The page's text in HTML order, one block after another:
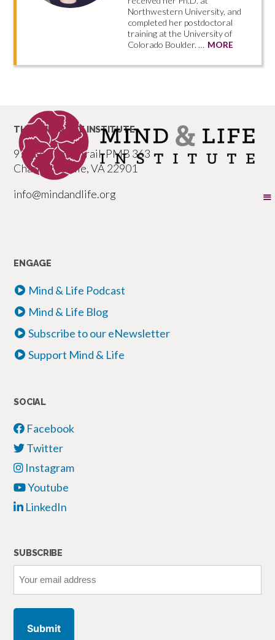
Northwestern University, and
completed her postdoctoral
training at the University of
Colorado Boulder. … MORE
THE MIND & LIFE INSTITUTE
977 Seminole Trail, PMB 363
Charlottesville, VA 22901
info@mindandlife.org
ENGAGE
Mind & Life Podcast
Mind & Life Blog
Subscribe to our eNewsletter
Support Mind & Life
SOCIAL
Facebook
Twitter
Instagram
Youtube
LinkedIn
SUBSCRIBE
email